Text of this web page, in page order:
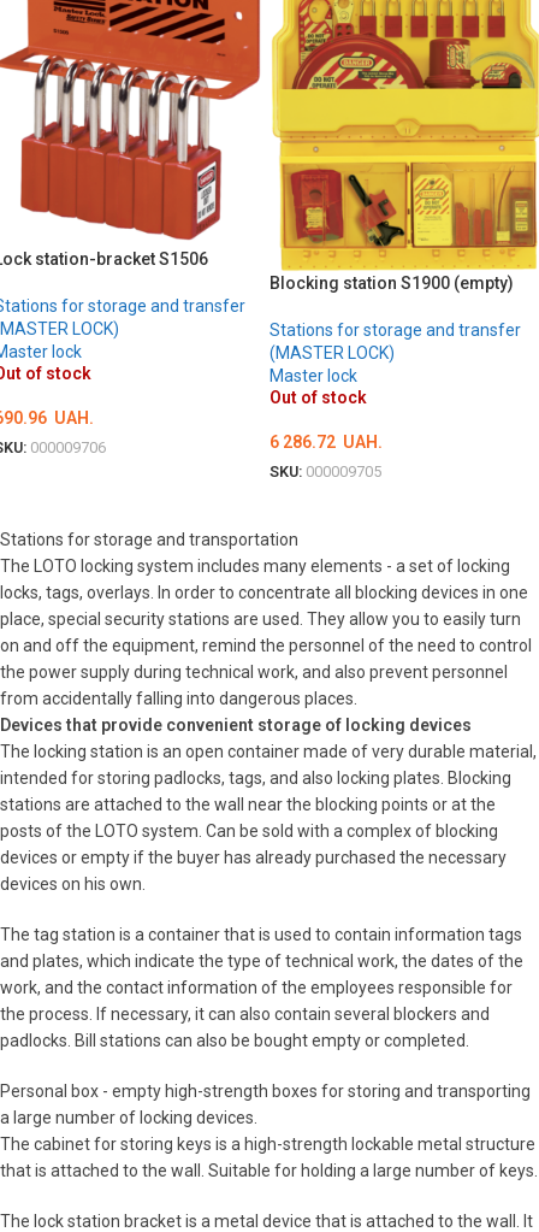
station-bracket S1506
for storage and transfer
LOCK)
lock
of stock
UAH.
000009706
Blocking station S1900 (empty)
Stations for storage and transfer
(MASTER LOCK)
Master lock
Out of stock
6 286.72 UAH.
SKU: 000009705
Stations for storage and transportation
The LOTO locking system includes many elements - a set of locking
locks, tags, overlays. In order to concentrate all blocking devices in one
place, special security stations are used. They allow you to easily turn
on and off the equipment, remind the personnel of the need to control
the power supply during technical work, and also prevent personnel
from accidentally falling into dangerous places.
Devices that provide convenient storage of locking devices
The locking station is an open container made of very durable material,
intended for storing padlocks, tags, and also locking plates. Blocking
stations are attached to the wall near the blocking points or at the
posts of the LOTO system. Can be sold with a complex of blocking
devices or empty if the buyer has already purchased the necessary
devices on his own.
The tag station is a container that is used to contain information tags
and plates, which indicate the type of technical work, the dates of the
work, and the contact information of the employees responsible for
the process. If necessary, it can also contain several blockers and
padlocks. Bill stations can also be bought empty or completed.
Personal box - empty high-strength boxes for storing and transporting
a large number of locking devices.
The cabinet for storing keys is a high-strength lockable metal structure
that is attached to the wall. Suitable for holding a large number of keys.
The lock station bracket is a metal device that is attached to the wall. It